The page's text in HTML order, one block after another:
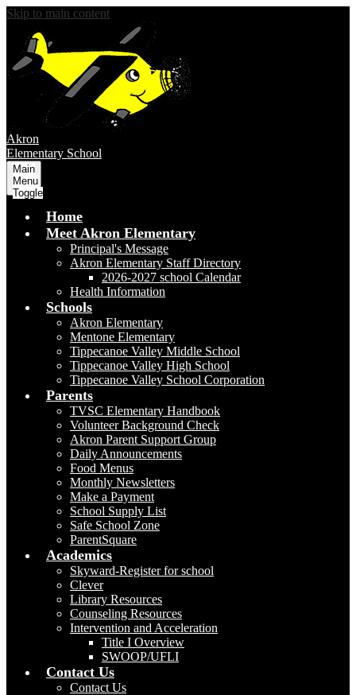
Skip to main content
Akron
Elementary School
Main
Menu
Toggle
Home
Meet Akron Elementary
Principal's Message
Akron Elementary Staff Directory
2026-2027 school Calendar
Health Information
Schools
Akron Elementary
Mentone Elementary
Tippecanoe Valley Middle School
Tippecanoe Valley High School
Tippecanoe Valley School Corporation
Parents
TVSC Elementary Handbook
Volunteer Background Check
Akron Parent Support Group
Daily Announcements
Food Menus
Monthly Newsletters
Make a Payment
School Supply List
Safe School Zone
ParentSquare
Academics
Skyward-Register for school
Clever
Library Resources
Counseling Resources
Intervention and Acceleration
Title I Overview
SWOOP/UFLI
Contact Us
Contact Us